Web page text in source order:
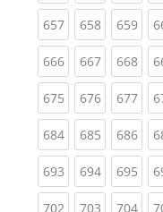
657(current)
658(current)
659
666(current)
667(current)
668
675(current)
676(current)
677
684(current)
685(current)
686
693(current)
694(current)
695
702(current)
703(current)
704